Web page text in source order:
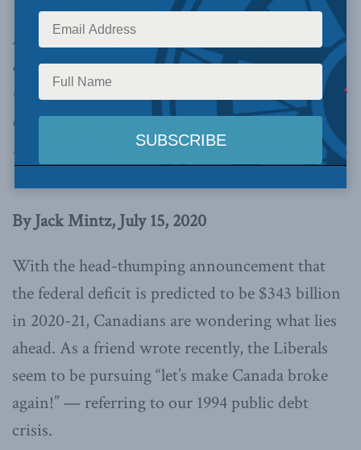
head-thumping announcement that the federal
deficit is predicted to be $343 billion in 2020-21,
Canadians are wondering what lies ahead in our
economic recovery,writes Jack Mintz in the
Financial Post
. Below is an excerpt of the article,
By Jack Mintz, July 15, 2020
With the head-thumping announcement that
the federal deficit is predicted to be $343 billion
in 2020-21, Canadians are wondering what lies
ahead. As a friend wrote recently, the Liberals
seem to be pursuing “let’s make Canada broke
again!” — referring to our 1994 public debt
crisis.